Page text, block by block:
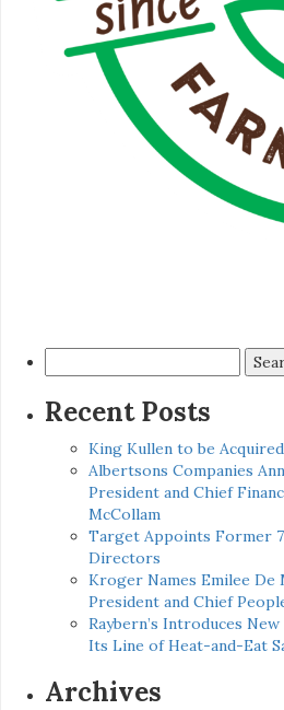
for:
Recent Posts
King Kullen to be
Albertsons Companies
President and Chief
McCollam
Target Appoints Former
Directors
Kroger Names Emilee De
President and Chief
Raybern’s Introduces
Its Line of Heat-and-Eat
Archives